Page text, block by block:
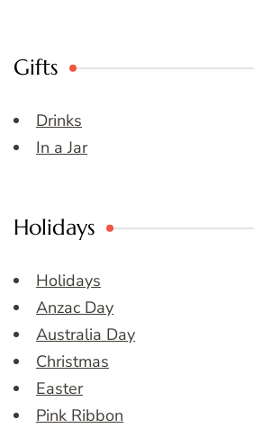
Gifts
Drinks
In a Jar
Holidays
Holidays
Anzac Day
Australia Day
Christmas
Easter
Pink Ribbon